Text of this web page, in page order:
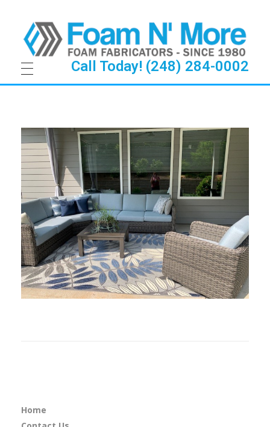
Call Today! (248) 284-0002
Home